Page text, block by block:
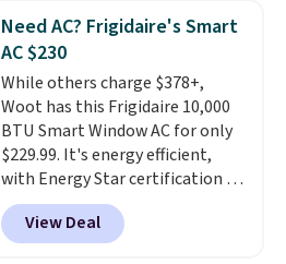
pieces but the queen and king
has eight. It has solid reviews at
4.3 out of 5 stars.
Need AC? Frigidaire's Smart
AC $230
While others charge $378+,
Woot has this Frigidaire 10,000
BTU Smart Window AC for only
$229.99. It's energy efficient,
with Energy Star certification to
back it up, and works with Alexa
and Google Home smart devices.
Or, control the ultra-quiet AC
View Deal